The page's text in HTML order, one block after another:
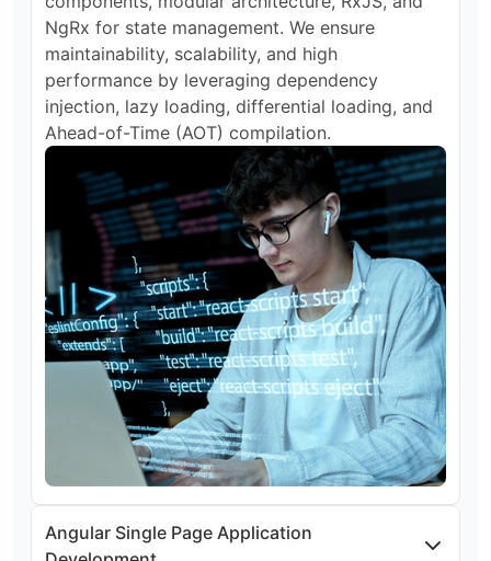
NgRx for state management. We ensure
maintainability, scalability, and high
performance by leveraging dependency
injection, lazy loading, differential loading, and
Ahead-of-Time (AOT) compilation.
Angular Single Page Application